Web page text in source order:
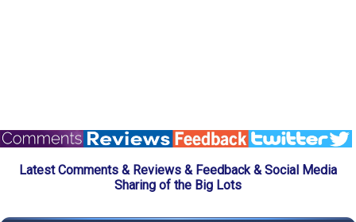
Latest Comments & Reviews & Feedback & Social Media
Sharing of the Big Lots